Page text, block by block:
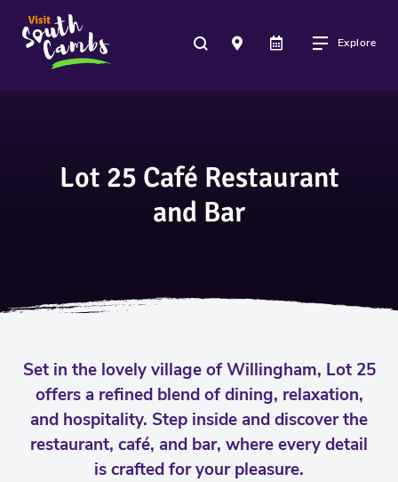
Explore
Lot 25 Café Restaurant
and Bar
Set in the lovely village of Willingham, Lot 25
offers a refined blend of dining, relaxation,
and hospitality. Step inside and discover the
restaurant, café, and bar, where every detail
is crafted for your pleasure.